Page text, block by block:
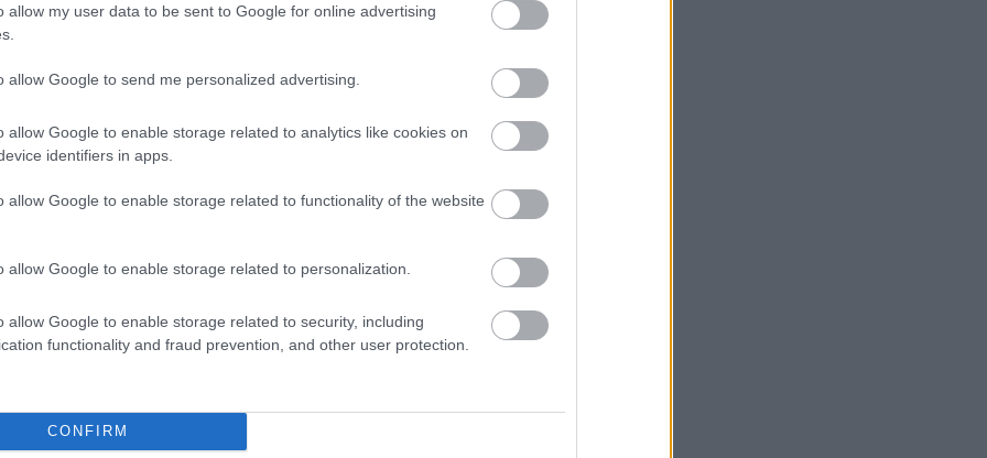
allow my user data to be sent to Google for online advertising
allow Google to send me personalized advertising.
allow Google to enable storage related to analytics like cookies on
identifiers in apps.
allow Google to enable storage related to functionality of the website
allow Google to enable storage related to personalization.
allow Google to enable storage related to security, including
functionality and fraud prevention, and other user protection.
CONFIRM
Maria - pret 2090 ron